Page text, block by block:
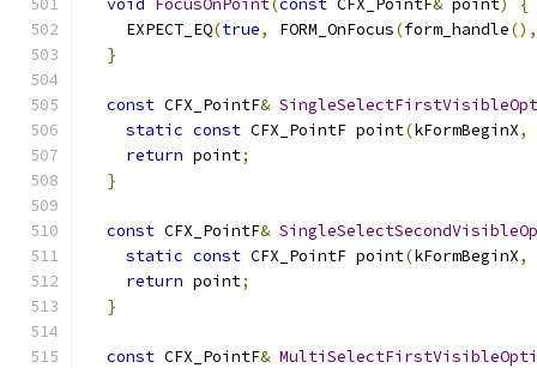
void FocusOnPoint(const CFX_PointF& point)
{
    EXPECT_EQ
(true, FORM_OnFocus(form_handle(),
}
const CFX_PointF&
static const CFX_PointF point(kFormBeginX,
return point;
}
const CFX_PointF&
static const CFX_PointF point(kFormBeginX,
return point;
}
const CFX_PointF&